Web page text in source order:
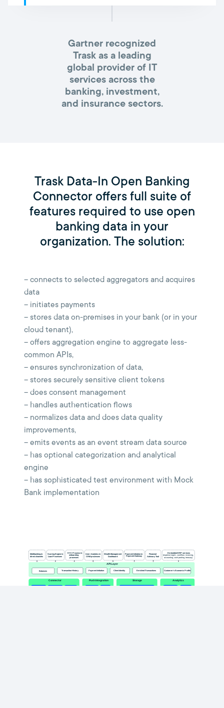
Gartner recognized
Trask as a leading
global provider of IT
services across the
banking, investment,
and insurance sectors.
Trask Data-In Open Banking
Connector offers full suite of
features required to use open
banking data in your
organization. The solution:
– connects to selected aggregators and acquires
data
– initiates payments
– stores data on-premises in your bank (or in your
cloud tenant),
– offers aggregation engine to aggregate less-
common APIs,
– ensures synchronization of data,
– stores securely sensitive client tokens
– does consent management
– handles authentication flows
– normalizes data and does data quality
improvements,
– emits events as an event stream data source
– has optional categorization and analytical
engine
– has sophisticated test environment with Mock
Bank implementation